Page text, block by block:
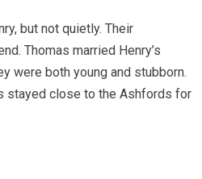
but not quietly. Their
Thomas married Henry’s
were both young and stubborn.
stayed close to the Ashfords for